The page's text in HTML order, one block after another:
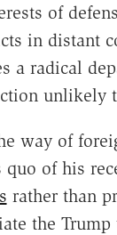
of
in distant
a radical
unlikely
way of
of his
rather than
the Trump